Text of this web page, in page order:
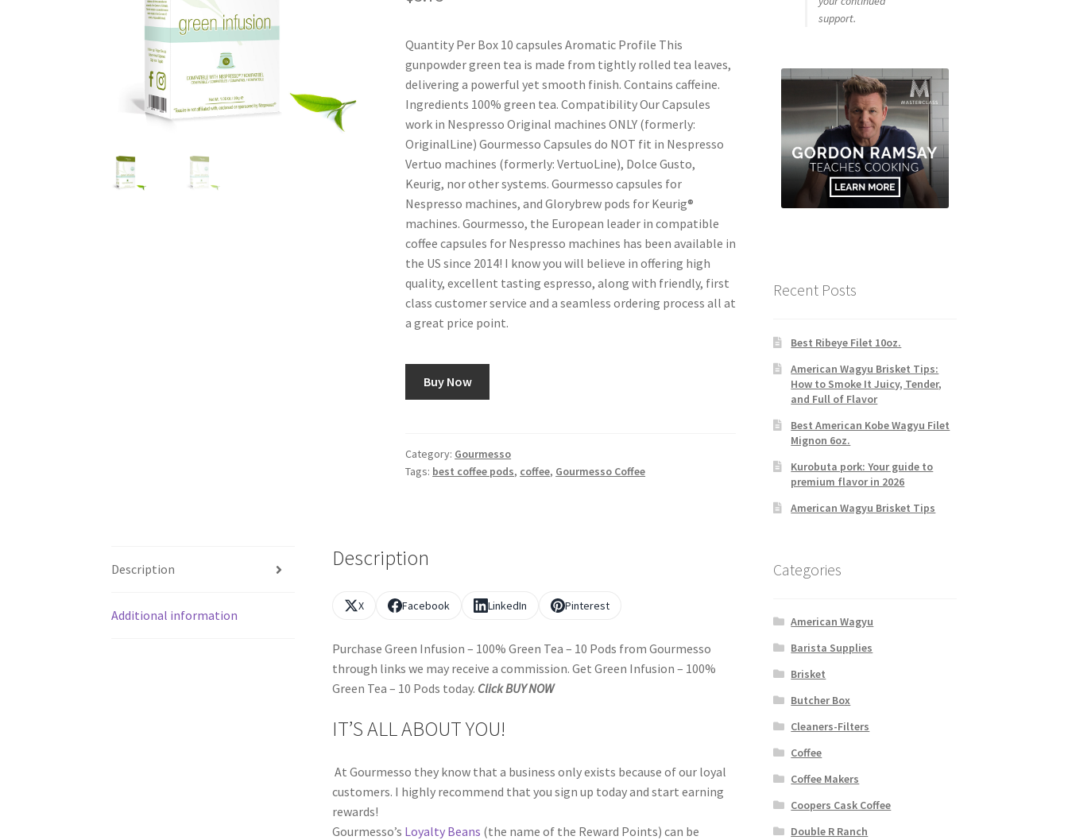
Quantity Per Box 10 capsules Aromatic Profile This
gunpowder green tea is made from tightly rolled tea leaves,
delivering a powerful yet smooth finish. Contains caffeine.
Ingredients 100% green tea. Compatibility Our Capsules
work in Nespresso Original machines ONLY (formerly:
OriginalLine) Gourmesso Capsules do NOT fit in Nespresso
Vertuo machines (formerly: VertuoLine), Dolce Gusto,
Keurig, nor other systems. Gourmesso capsules for
Nespresso machines, and Glorybrew pods for Keurig®
machines. Gourmesso, the European leader in compatible
coffee capsules for Nespresso machines has been available in
the US since 2014! I know you will believe in offering high
quality, excellent tasting espresso, along with friendly, first
class customer service and a seamless ordering process all at
a great price point.
Buy Now
Category: Gourmesso
Tags: best coffee pods, coffee, Gourmesso Coffee
Description
Additional information
Description
X Facebook LinkedIn Pinterest
Purchase Green Infusion – 100% Green Tea – 10 Pods from Gourmesso
through links we may receive a commission. Get Green Infusion – 100%
Green Tea – 10 Pods today. Click BUY NOW
IT’S ALL ABOUT YOU!
At Gourmesso they know that a business only exists because of our loyal
customers. I highly recommend that you sign up today and start earning
rewards!
Gourmesso’s Loyalty Beans (the name of the Reward Points) can be
support.
Recent Posts
Best Ribeye Filet 10oz.
American Wagyu Brisket Tips:
How to Smoke It Juicy, Tender,
and Full of Flavor
Best American Kobe Wagyu Filet
Mignon 6oz.
Kurobuta pork: Your guide to
premium flavor in 2026
American Wagyu Brisket Tips
Categories
American Wagyu
Barista Supplies
Brisket
Butcher Box
Cleaners-Filters
Coffee
Coffee Makers
Coopers Cask Coffee
Double R Ranch